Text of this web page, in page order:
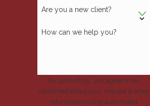
&
Are you a new client?
How can we help you?
By submitting, you agree to be
contacted about your request & other
information using automated